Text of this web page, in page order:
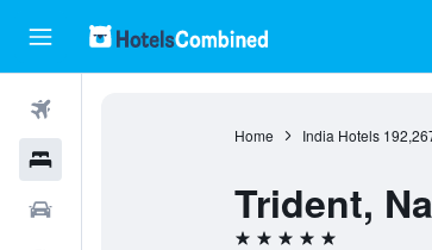
Home India Hotels
Trident,
5 stars